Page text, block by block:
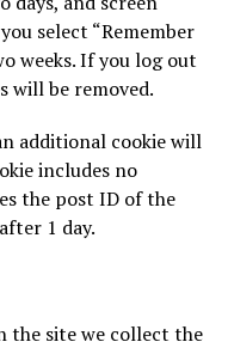
select “Remember
weeks. If you log out
will be removed.
additional cookie will
includes no
the post ID of the
1 day.
the site we collect the